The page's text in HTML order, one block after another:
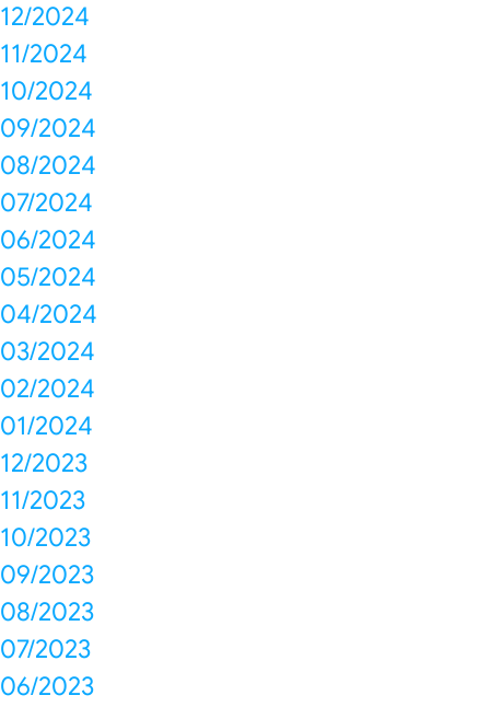
12/2024
11/2024
10/2024
09/2024
08/2024
07/2024
06/2024
05/2024
04/2024
03/2024
02/2024
01/2024
12/2023
11/2023
10/2023
09/2023
08/2023
07/2023
06/2023